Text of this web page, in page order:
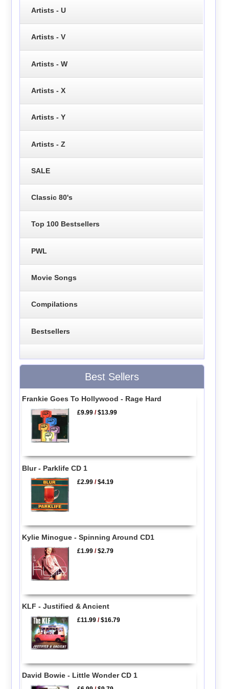
Artists - U
Artists - V
Artists - W
Artists - X
Artists - Y
Artists - Z
SALE
Classic 80's
Top 100 Bestsellers
PWL
Movie Songs
Compilations
Bestsellers
Best Sellers
Frankie Goes To Hollywood - Rage Hard
£9.99 /$13.99
Blur - Parklife CD 1
£2.99 /$4.19
Kylie Minogue - Spinning Around CD1
£1.99 /$2.79
KLF - Justified & Ancient
£11.99 /$16.79
David Bowie - Little Wonder CD 1